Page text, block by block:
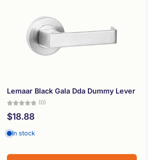
Lemaar Black Gala Dda Dummy Lever
(0)
$18.88
In stock